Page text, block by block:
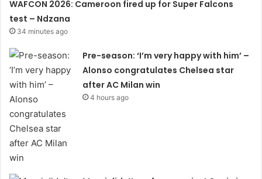
WAFCON 2026: Cameroon fired up for Super Falcons
test – Ndzana
34 minutes ago
Pre-season: ‘I’m very happy with him’ –
Alonso congratulates Chelsea star
after AC Milan win
4 hours ago